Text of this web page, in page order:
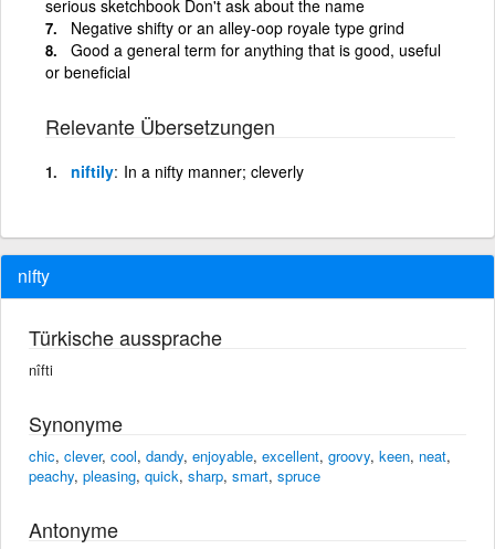
serious sketchbook Don't ask about the name
Negative shifty or an alley-oop royale type grind
Good a general term for anything that is good, useful
or beneficial
Relevante Übersetzungen
niftily In a nifty manner; cleverly
nifty
Türkische aussprache
nîfti
Synonyme
chic, clever, cool, dandy, enjoyable, excellent, groovy, keen, neat,
peachy, pleasing, quick, sharp, smart, spruce
Antonyme